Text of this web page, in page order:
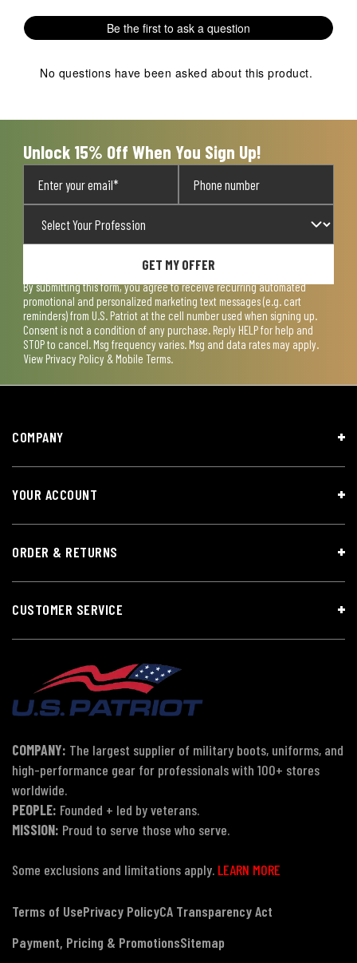
Be the first to ask a question
No questions have been asked about this product.
Unlock 15% Off When You Sign Up!
GET MY OFFER
By submitting this form, you agree to receive recurring automated
promotional and personalized marketing text messages (e.g. cart
reminders) from U.S. Patriot at the cell number used when signing up.
Consent is not a condition of any purchase. Reply HELP for help and
STOP to cancel. Msg frequency varies. Msg and data rates may apply.
View Privacy Policy & Mobile Terms.
COMPANY
YOUR ACCOUNT
ORDER & RETURNS
CUSTOMER SERVICE
COMPANY: The largest supplier of military boots, uniforms, and
high-performance gear for professionals with 100+ stores
worldwide.
PEOPLE: Founded + led by veterans.
MISSION: Proud to serve those who serve.
Some exclusions and limitations apply. LEARN MORE
Terms of UsePrivacy PolicyCA Transparency Act
Payment, Pricing & PromotionsSitemap